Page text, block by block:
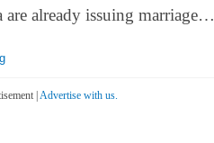
are already issuing marriage…
| Advertise with us.